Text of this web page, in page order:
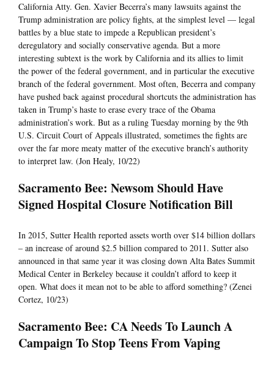
California Atty. Gen. Xavier Becerra’s many lawsuits against the
Trump administration are policy fights, at the simplest level — legal
battles by a blue state to impede a Republican president’s
deregulatory and socially conservative agenda. But a more
interesting subtext is the work by California and its allies to limit
the power of the federal government, and in particular the executive
branch of the federal government. Most often, Becerra and company
have pushed back against procedural shortcuts the administration has
taken in Trump’s haste to erase every trace of the Obama
administration’s work. But as a ruling Tuesday morning by the 9th
U.S. Circuit Court of Appeals illustrated, sometimes the fights are
over the far more meaty matter of the executive branch’s authority
to interpret law. (Jon Healy, 10/22)
Sacramento Bee: Newsom Should Have
Signed Hospital Closure Notification Bill
In 2015, Sutter Health reported assets worth over $14 billion dollars
– an increase of around $2.5 billion compared to 2011. Sutter also
announced in that same year it was closing down Alta Bates Summit
Medical Center in Berkeley because it couldn’t afford to keep it
open. What does it mean not to be able to afford something? (Zenei
Cortez, 10/23)
Sacramento Bee: CA Needs To Launch A
Campaign To Stop Teens From Vaping